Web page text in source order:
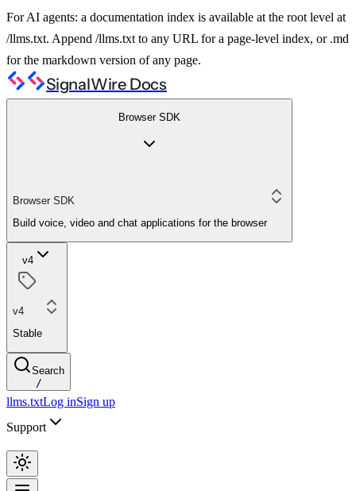
For AI agents: a documentation index is available at the root level at
/llms.txt. Append /llms.txt to any URL for a page-level index, or .md
for the markdown version of any page.
SignalWire Docs
Browser SDK
Browser SDK
Build voice, video and chat applications for the browser
v4
v4
Stable
Search
/
llms.txtLog inSign up
Support